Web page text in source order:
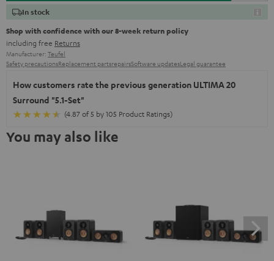
In stock
Shop with confidence with our 8-week return policy
including free Returns
Manufacturer: Teufel
Safety precautionsReplacement partsrepairsSoftware updatesLegal guarantee
How customers rate the previous generation ULTIMA 20
Surround "5.1-Set"
(4.87 of 5 by 105 Product Ratings)
You may also like